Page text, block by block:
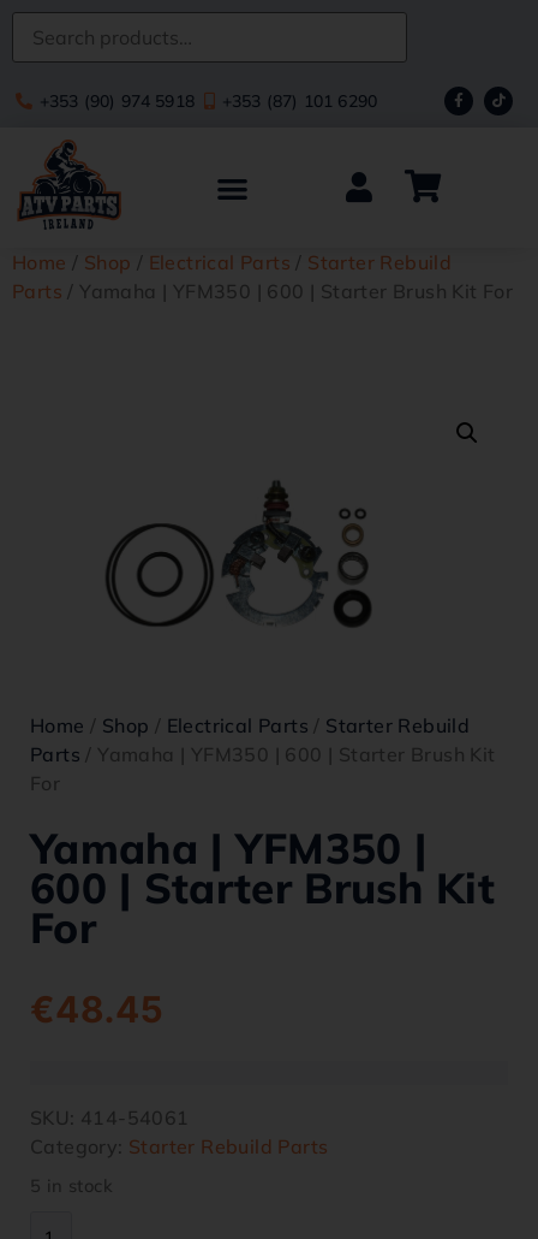
+353 (90) 974 5918 +353 (87) 101 6290
Home / Shop / Electrical Parts / Starter Rebuild
Parts / Yamaha | YFM350 | 600 | Starter Brush Kit For
Home / Shop / Electrical Parts / Starter Rebuild
Parts / Yamaha | YFM350 | 600 | Starter Brush Kit
For
Yamaha | YFM350 |
600 | Starter Brush Kit
For
€48.45
SKU: 414-54061
Category: Starter Rebuild Parts
5 in stock